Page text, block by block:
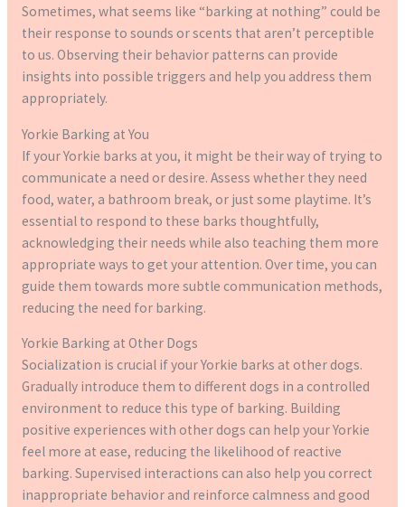
Sometimes, what seems like “barking at nothing” could be
their response to sounds or scents that aren’t perceptible
to us. Observing their behavior patterns can provide
insights into possible triggers and help you address them
appropriately.
Yorkie Barking at You
If your Yorkie barks at you, it might be their way of trying to
communicate a need or desire. Assess whether they need
food, water, a bathroom break, or just some playtime. It’s
essential to respond to these barks thoughtfully,
acknowledging their needs while also teaching them more
appropriate ways to get your attention. Over time, you can
guide them towards more subtle communication methods,
reducing the need for barking.
Yorkie Barking at Other Dogs
Socialization is crucial if your Yorkie barks at other dogs.
Gradually introduce them to different dogs in a controlled
environment to reduce this type of barking. Building
positive experiences with other dogs can help your Yorkie
feel more at ease, reducing the likelihood of reactive
barking. Supervised interactions can also help you correct
inappropriate behavior and reinforce calmness and good